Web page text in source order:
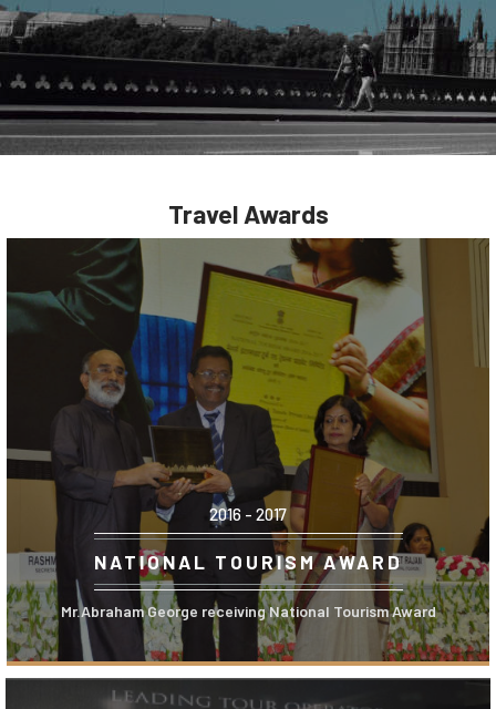
Travel Awards
2016 - 2017
NATIONAL TOURISM AWARD
Mr.Abraham George receiving National Tourism Award